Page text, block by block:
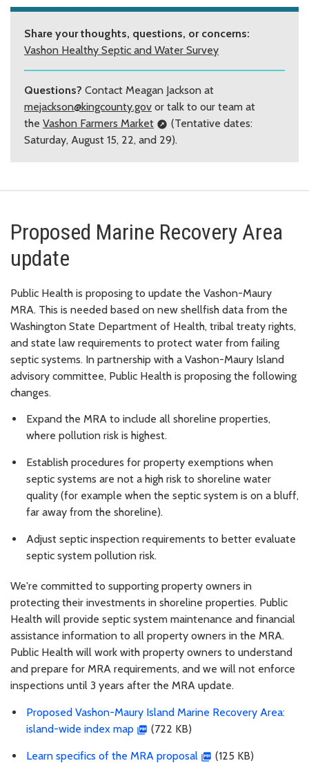
Share your thoughts, questions, or concerns:
Vashon Healthy Septic and Water Survey
Questions? Contact Meagan Jackson at
mejackson@kingcounty.gov or talk to our team at
the Vashon Farmers Market
(Tentative dates:
Saturday, August 15, 22, and 29).
Proposed Marine Recovery Area
update
Public Health is proposing to update the Vashon-Maury
MRA. This is needed based on new shellfish data from the
Washington State Department of Health, tribal treaty rights,
and state law requirements to protect water from failing
septic systems. In partnership with a Vashon-Maury Island
advisory committee, Public Health is proposing the following
changes.
Expand the MRA to include all shoreline properties,
where pollution risk is highest.
Establish procedures for property exemptions when
septic systems are not a high risk to shoreline water
quality (for example when the septic system is on a bluff,
far away from the shoreline).
Adjust septic inspection requirements to better evaluate
septic system pollution risk.
We're committed to supporting property owners in
protecting their investments in shoreline properties. Public
Health will provide septic system maintenance and financial
assistance information to all property owners in the MRA.
Public Health will work with property owners to understand
and prepare for MRA requirements, and we will not enforce
inspections until 3 years after the MRA update.
Proposed Vashon-Maury Island Marine Recovery Area:
island-wide index map
(722 KB)
Learn specifics of the MRA proposal (125 KB)